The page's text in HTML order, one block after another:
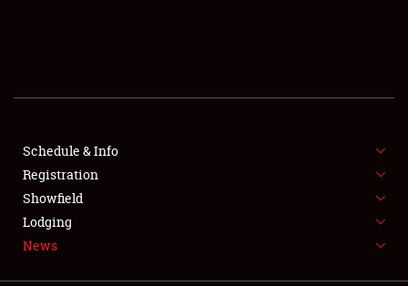
SHOWFIELD
SPONSORSHIP
LODGING
NEWS
Schedule & Info
Registration
Showfield
Lodging
News